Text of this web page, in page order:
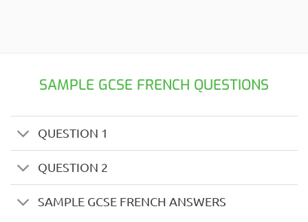
SAMPLE GCSE FRENCH QUESTIONS
QUESTION 1
QUESTION 2
SAMPLE GCSE FRENCH ANSWERS